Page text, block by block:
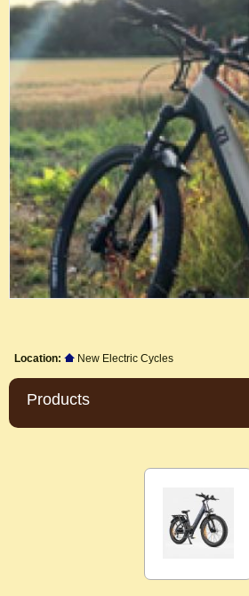
Location: New Electric Cycles
Products